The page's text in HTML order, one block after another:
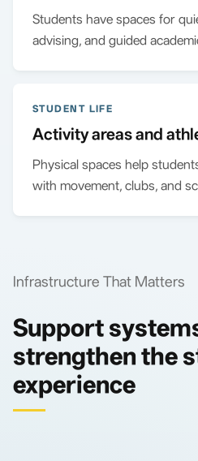
Students have spaces for
advising, and guided
STUDENT LIFE
Activity areas and
Physical spaces help
with movement, clubs, and
Infrastructure That Matters
Support
strengthen the
experience